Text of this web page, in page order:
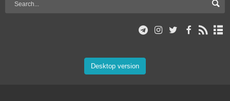
Desktop version